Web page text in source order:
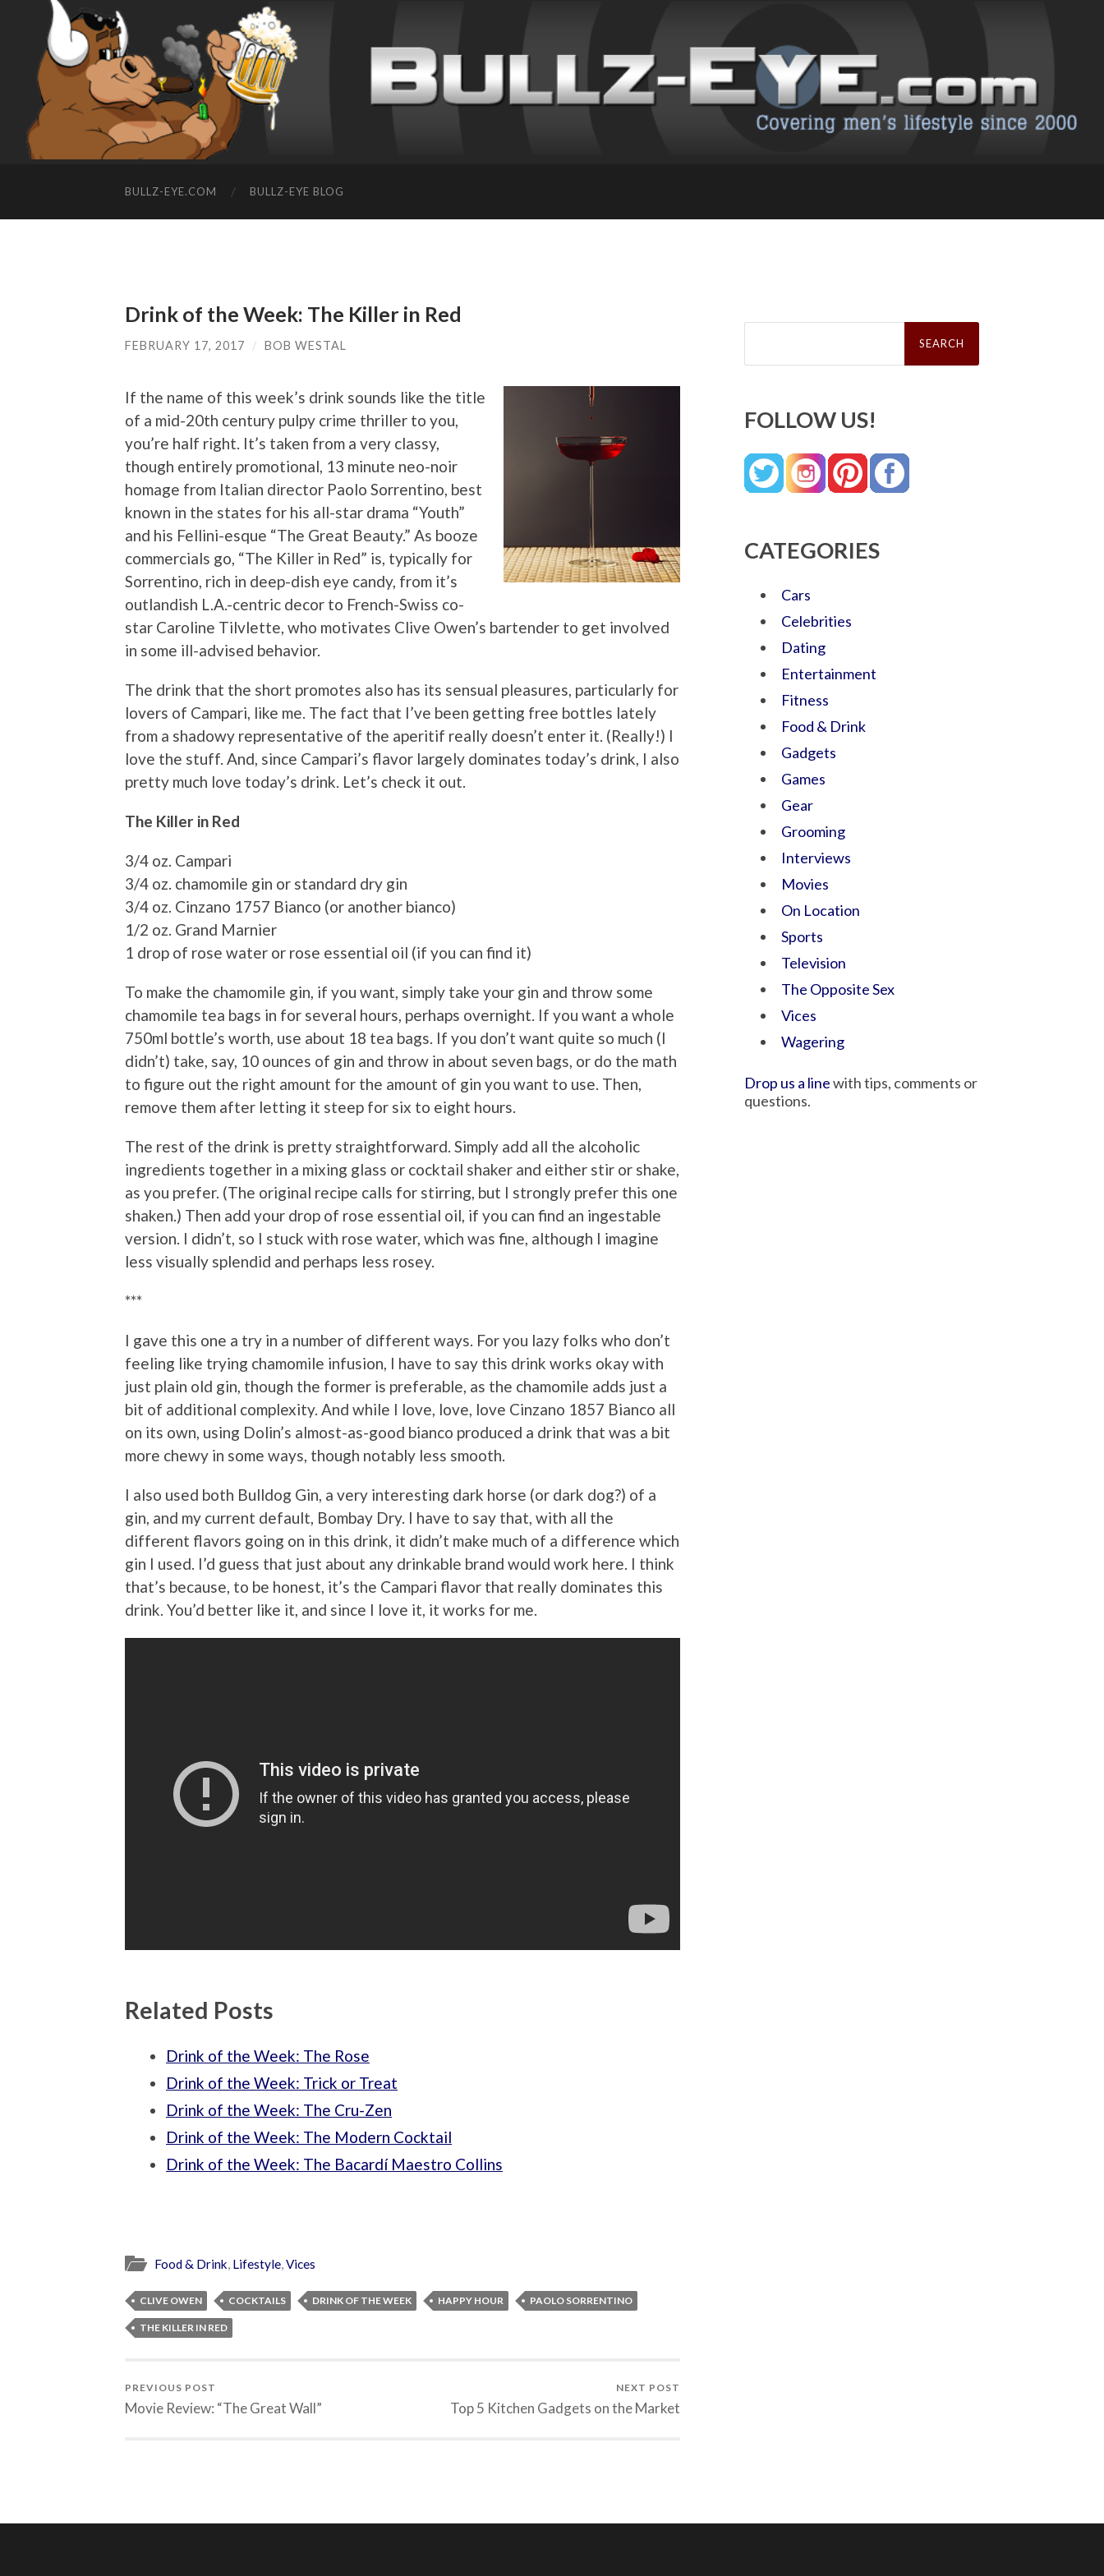
BULLZ-EYE.COM BULLZ-EYE BLOG
Drink of the Week: The Killer in Red
FEBRUARY 17, 2017 / BOB WESTAL
If the name of this week’s drink sounds like the title
of a mid-20th century pulpy crime thriller to you,
you’re half right. It’s taken from a very classy,
though entirely promotional, 13 minute neo-noir
homage from Italian director Paolo Sorrentino, best
known in the states for his all-star drama “Youth”
and his Fellini-esque “The Great Beauty.” As booze
commercials go, “The Killer in Red” is, typically for
Sorrentino, rich in deep-dish eye candy, from it’s
outlandish L.A.-centric decor to French-Swiss co-
star Caroline Tilvlette, who motivates Clive Owen’s bartender to get involved
in some ill-advised behavior.
The drink that the short promotes also has its sensual pleasures, particularly for
lovers of Campari, like me. The fact that I’ve been getting free bottles lately
from a shadowy representative of the aperitif really doesn’t enter it. (Really!) I
love the stuff. And, since Campari’s flavor largely dominates today’s drink, I also
pretty much love today’s drink. Let’s check it out.
The Killer in Red
3/4 oz. Campari
3/4 oz. chamomile gin or standard dry gin
3/4 oz. Cinzano 1757 Bianco (or another bianco)
1/2 oz. Grand Marnier
1 drop of rose water or rose essential oil (if you can find it)
To make the chamomile gin, if you want, simply take your gin and throw some
chamomile tea bags in for several hours, perhaps overnight. If you want a whole
750ml bottle’s worth, use about 18 tea bags. If you don’t want quite so much (I
didn’t) take, say, 10 ounces of gin and throw in about seven bags, or do the math
to figure out the right amount for the amount of gin you want to use. Then,
remove them after letting it steep for six to eight hours.
The rest of the drink is pretty straightforward. Simply add all the alcoholic
ingredients together in a mixing glass or cocktail shaker and either stir or shake,
as you prefer. (The original recipe calls for stirring, but I strongly prefer this one
shaken.) Then add your drop of rose essential oil, if you can find an ingestable
version. I didn’t, so I stuck with rose water, which was fine, although I imagine
less visually splendid and perhaps less rosey.
***
I gave this one a try in a number of different ways. For you lazy folks who don’t
feeling like trying chamomile infusion, I have to say this drink works okay with
just plain old gin, though the former is preferable, as the chamomile adds just a
bit of additional complexity. And while I love, love, love Cinzano 1857 Bianco all
on its own, using Dolin’s almost-as-good bianco produced a drink that was a bit
more chewy in some ways, though notably less smooth.
I also used both Bulldog Gin, a very interesting dark horse (or dark dog?) of a
gin, and my current default, Bombay Dry. I have to say that, with all the
different flavors going on in this drink, it didn’t make much of a difference which
gin I used. I’d guess that just about any drinkable brand would work here. I think
that’s because, to be honest, it’s the Campari flavor that really dominates this
drink. You’d better like it, and since I love it, it works for me.
Related Posts
Drink of the Week: The Rose
Drink of the Week: Trick or Treat
Drink of the Week: The Cru-Zen
Drink of the Week: The Modern Cocktail
Drink of the Week: The Bacardí Maestro Collins
Food & Drink, Lifestyle,Vices
CLIVE OWEN COCKTAILS DRINK OF THE WEEK HAPPY HOUR PAOLO SORRENTINO
THE KILLER IN RED
PREVIOUS POST
Movie Review: “The Great Wall”
NEXT POST
Top 5 Kitchen Gadgets on the Market
Search
FOLLOW US!
CATEGORIES
Cars
Celebrities
Dating
Entertainment
Fitness
Food & Drink
Gadgets
Games
Gear
Grooming
Interviews
Movies
On Location
Sports
Television
The Opposite Sex
Vices
Wagering
Drop us a linewith tips, comments or
questions.